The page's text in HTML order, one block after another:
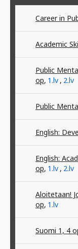
Career in
Academic
Public
op, 1.lv , 2.lv
Public
English:
English:
op, 1.lv , 2.lv
Aloitetaan!
op, 1.lv
Suomi 1, 4